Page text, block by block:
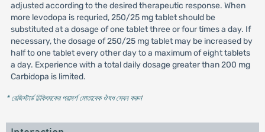
adjusted according to the desired therapeutic response. When
more levodopa is requried, 250/25 mg tablet should be
substituted at a dosage of one tablet three or four times a day. If
necessary, the dosage of 250/25 mg tablet may be increased by
half to one tablet every other day to a maximum of eight tablets
a day. Experience with a total daily dosage greater than 200 mg
Carbidopa is limited.
* রেজিস্টার্ড চিকিৎসকের পরামর্শ মোতাবেক ঔষধ সেবন করুন'